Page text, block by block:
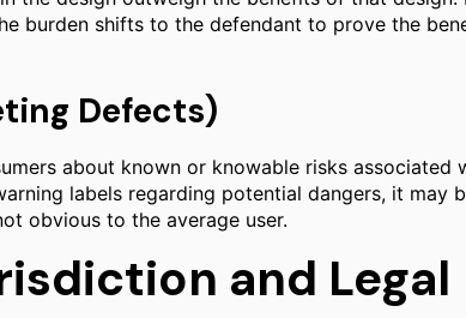
burden shifts to the defendant to prove the
Defects)
about known or knowable risks associated
labels regarding potential dangers, it may
obvious to the average user.
and Legal